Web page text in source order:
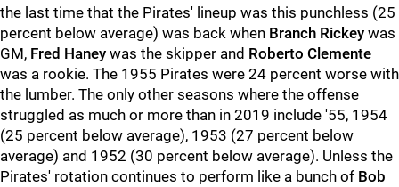
the last time that the Pirates' lineup was this punchless (25
percent below average) was back when Branch Rickey was
GM, Fred Haney was the skipper and Roberto Clemente
was a rookie. The 1955 Pirates were 24 percent worse with
the lumber. The only other seasons where the offense
struggled as much or more than in 2019 include '55, 1954
(25 percent below average), 1953 (27 percent below
average) and 1952 (30 percent below average). Unless the
Pirates' rotation continues to perform like a bunch of Bob